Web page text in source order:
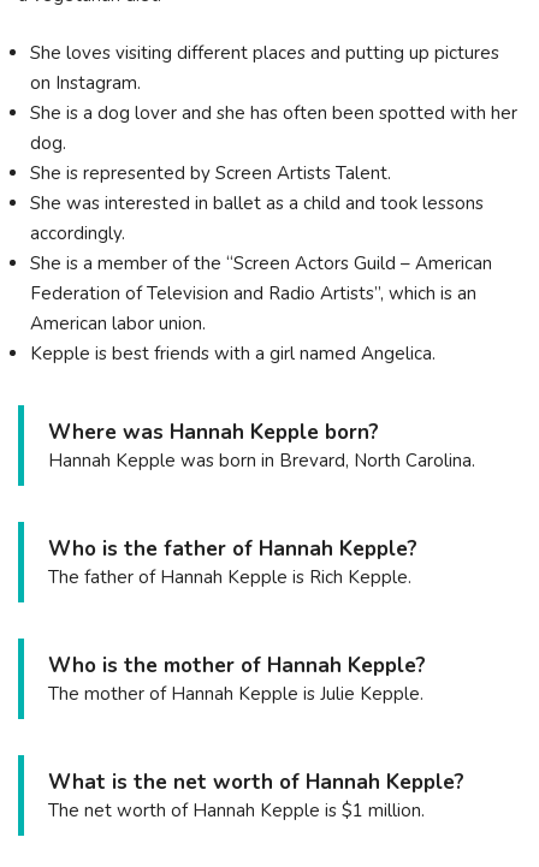
She loves visiting different places and putting up pictures
on Instagram.
She is a dog lover and she has often been spotted with her
dog.
She is represented by Screen Artists Talent.
She was interested in ballet as a child and took lessons
accordingly.
She is a member of the “Screen Actors Guild – American
Federation of Television and Radio Artists”, which is an
American labor union.
Kepple is best friends with a girl named Angelica.
Where was Hannah Kepple born?
Hannah Kepple was born in Brevard, North Carolina.
Who is the father of Hannah Kepple?
The father of Hannah Kepple is Rich Kepple.
Who is the mother of Hannah Kepple?
The mother of Hannah Kepple is Julie Kepple.
What is the net worth of Hannah Kepple?
The net worth of Hannah Kepple is $1 million.